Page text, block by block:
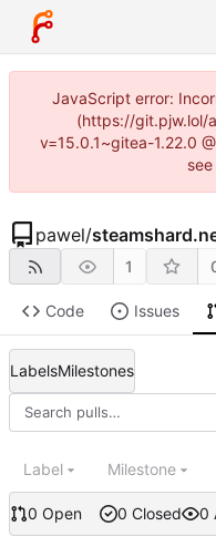
JavaScript error:
(https://git.pjw.lol/
v=15.0.1~gitea-1.22.0
pawel/
1
Code Issues
LabelsMilestones
0 Open 0 Closed 0
Label Milestone